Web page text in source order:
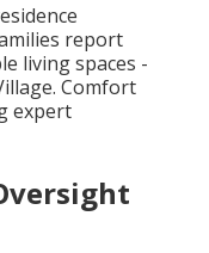
report
living spaces -
Comfort
expert